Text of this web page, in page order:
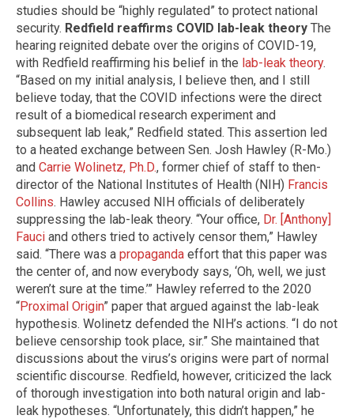
studies should be “highly regulated” to protect national
security. Redfield reaffirms COVID lab-leak theory The
hearing reignited debate over the origins of COVID-19,
with Redfield reaffirming his belief in the lab-leak theory.
“Based on my initial analysis, I believe then, and I still
believe today, that the COVID infections were the direct
result of a biomedical research experiment and
subsequent lab leak,” Redfield stated. This assertion led
to a heated exchange between Sen. Josh Hawley (R-Mo.)
and Carrie Wolinetz, Ph.D., former chief of staff to then-
director of the National Institutes of Health (NIH) Francis
Collins. Hawley accused NIH officials of deliberately
suppressing the lab-leak theory. “Your office, Dr. [Anthony]
Fauci and others tried to actively censor them,” Hawley
said. “There was a propaganda effort that this paper was
the center of, and now everybody says, ‘Oh, well, we just
weren’t sure at the time.’” Hawley referred to the 2020
“Proximal Origin” paper that argued against the lab-leak
hypothesis. Wolinetz defended the NIH’s actions. “I do not
believe censorship took place, sir.” She maintained that
discussions about the virus’s origins were part of normal
scientific discourse. Redfield, however, criticized the lack
of thorough investigation into both natural origin and lab-
leak hypotheses. “Unfortunately, this didn’t happen,” he